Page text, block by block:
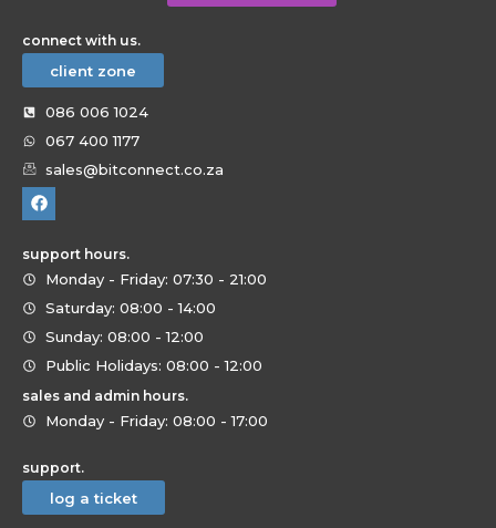
support.
log a ticket
support hours.
Monday - Friday: 07:30 - 21:00
Saturday: 08:00 - 14:00
Sunday: 08:00 - 12:00
Public Holidays: 08:00 - 12:00
sales and admin hours.
Monday - Friday: 08:00 - 17:00
connect with us.
client zone
086 006 1024
067 400 1177
sales@bitconnect.co.za